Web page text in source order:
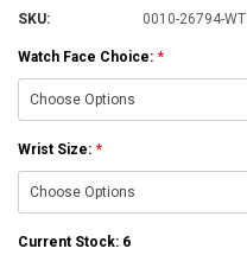
SKU: 0010-26794-WT
Watch Face Choice: *
Wrist Size: *
Current Stock: 6